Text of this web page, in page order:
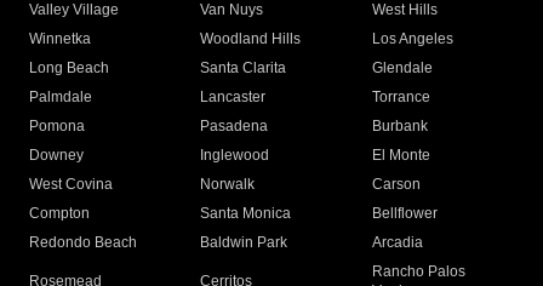
Valley Village
Van Nuys
West Hills
Winnetka
Woodland Hills
Los Angeles
Long Beach
Santa Clarita
Glendale
Palmdale
Lancaster
Torrance
Pomona
Pasadena
Burbank
Downey
Inglewood
El Monte
West Covina
Norwalk
Carson
Compton
Santa Monica
Bellflower
Redondo Beach
Baldwin Park Arcadia
Rosemead Cerritos
Rancho Palos